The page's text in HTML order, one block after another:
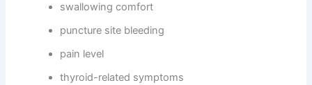
swallowing comfort
puncture site bleeding
pain level
thyroid-related symptoms